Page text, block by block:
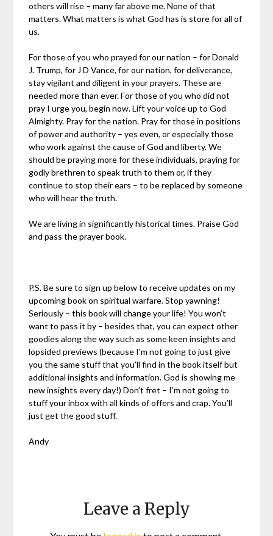
others will rise – many far above me. None of that
matters. What matters is what God has is store for all of
us.
For those of you who prayed for our nation – for Donald
J. Trump, for J D Vance, for our nation, for deliverance,
stay vigilant and diligent in your prayers. These are
needed more than ever. For those of you who did not
pray I urge you, begin now. Lift your voice up to God
Almighty. Pray for the nation. Pray for those in positions
of power and authority – yes even, or especially those
who work against the cause of God and liberty. We
should be praying more for these individuals, praying for
godly brethren to speak truth to them or, if they
continue to stop their ears – to be replaced by someone
who will hear the truth.
We are living in significantly historical times. Praise God
and pass the prayer book.
P.S. Be sure to sign up below to receive updates on my
upcoming book on spiritual warfare. Stop yawning!
Seriously – this book will change your life! You won’t
want to pass it by – besides that, you can expect other
goodies along the way such as some keen insights and
lopsided previews (because I’m not going to just give
you the same stuff that you’ll find in the book itself but
additional insights and information. God is showing me
new insights every day!) Don’t fret – I’m not going to
stuff your inbox with all kinds of offers and crap. You’ll
just get the good stuff.
Andy
Leave a Reply